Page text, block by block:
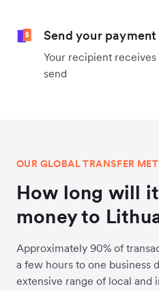
Send your payment
Your recipient
send
OUR GLOBAL TRANSFER
How long will
money to
Approximately 90% of
a few hours to one business
extensive range of local and